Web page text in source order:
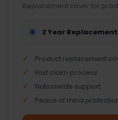
Replacement cover for
2 Year
Product replacement
Fast claim process
Nationwide support
Peace of mind